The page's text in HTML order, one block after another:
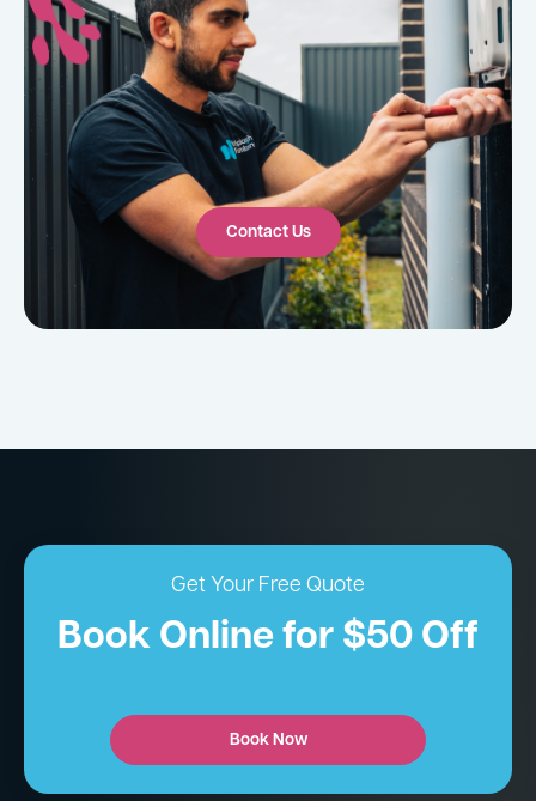
Contact Us
Get Your Free Quote
Book Online for $50 Off
Book Now